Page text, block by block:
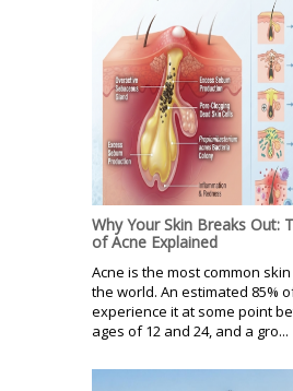
Why Your Skin Breaks Out:
of Acne Explained
Acne is the most common
the world. An estimated 85%
experience it at some point
ages of 12 and 24, and a gro...